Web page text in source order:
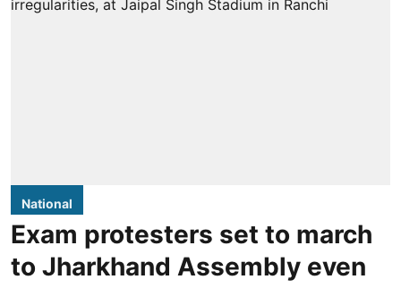
National
Exam protesters set to march
to Jharkhand Assembly even